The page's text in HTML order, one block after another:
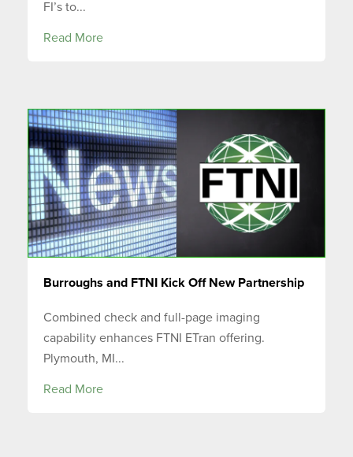
FI’s to...
Read More
Burroughs and FTNI Kick Off New Partnership
Combined check and full-page imaging
capability enhances FTNI ETran offering.
Plymouth, MI...
Read More